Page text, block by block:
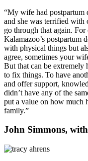
“My wife had postpartum
and she was terrified with
go through that again.
Kalamazoo’s postpartum
with physical things but
agree, sometimes your
But that can be extremely
to fix things. To have
and offer support,
didn’t have any of the
put a value on how much
family.”
John Simmons,